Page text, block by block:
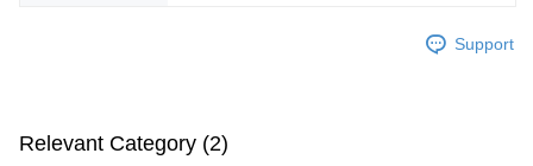
Support
Relevant Category (2)